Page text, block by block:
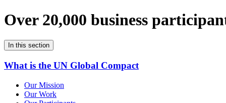
Over 20,000 business
In this section
What is the UN Global Compact
Our Mission
Our Work